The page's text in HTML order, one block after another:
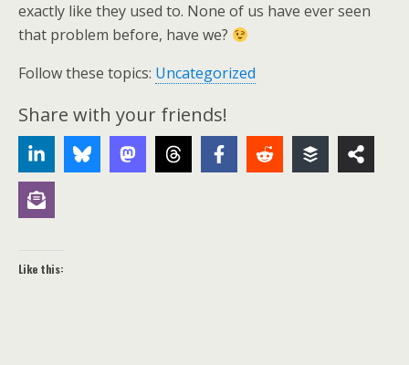
exactly like they used to. None of us have ever seen
that problem before, have we?
Follow these topics: Uncategorized
Share with your friends!
Like this: